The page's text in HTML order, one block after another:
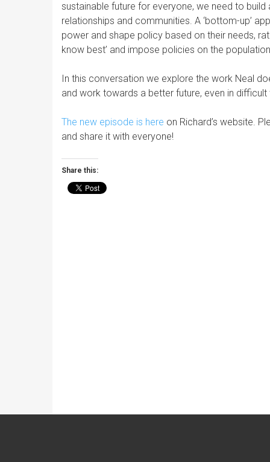
sustainable future for everyone, we need to
relationships and communities. A ‘bottom-up’
power and shape policy based on their needs,
know best’ and impose policies on the
In this conversation we explore the work Neal
and work towards a better future, even in difficult
The new episode is here on Richard’s website.
and share it with everyone!
Share this: